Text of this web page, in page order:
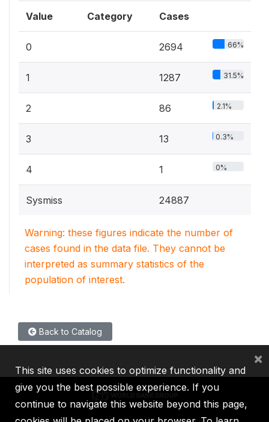
Value Category Cases
0 2694 66%
1 1287 31.5%
2 86 2.1%
3 13 0.3%
4 1 0%
Sysmiss 24887
Warning: these figures indicate the number of
cases found in the data file. They cannot be
interpreted as summary statistics of the
population of interest.
Back to Catalog
This site uses cookies to optimize functionality and
give you the best possible experience. If you
continue to navigate this website beyond this page,
×